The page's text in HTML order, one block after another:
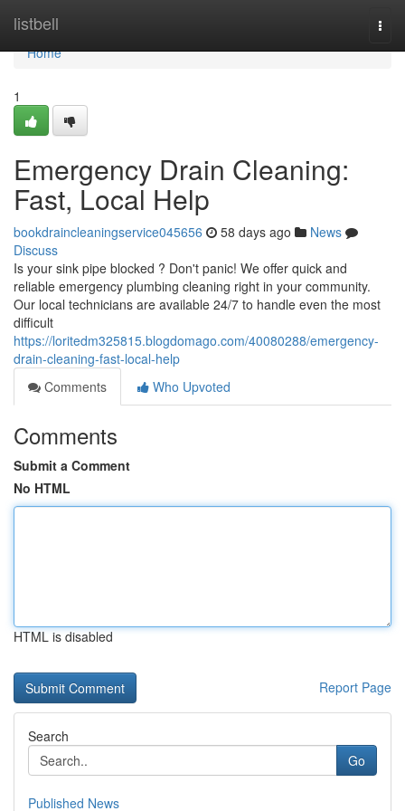
listbell
Home
Home
1
Emergency Drain Cleaning:
Fast, Local Help
bookdraincleaningservice045656 58 days ago
News
Discuss
Is your sink pipe blocked ? Don't panic! We offer quick and
reliable emergency plumbing cleaning right in your community.
Our local technicians are available 24/7 to handle even the most
difficult
https://loritedm325815.blogdomago.com/40080288/emergency-
drain-cleaning-fast-local-help
Comments
Who Upvoted
Comments
Submit a Comment
No HTML
HTML is disabled
Report Page
Search
Go
Published News